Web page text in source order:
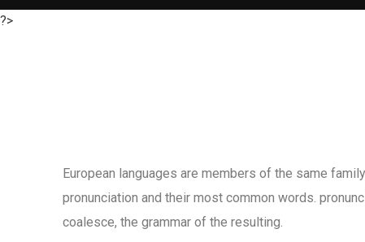
?>
European languages are members of the same
pronunciation and their most common words.
coalesce, the grammar of the resulting.